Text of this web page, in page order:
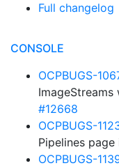
Full changelog
CONSOLE
OCPBUGS-
ImageStreams
#12668
OCPBUGS-
Pipelines
OCPBUGS-